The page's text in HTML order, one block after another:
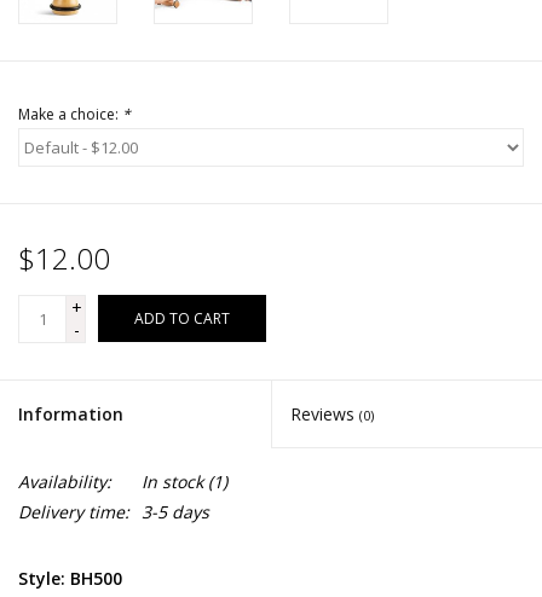
Make a choice: *
$12.00
+
-
ADD TO CART
Information Reviews (0)
Availability: In stock(1)
Delivery time: 3-5 days
Style: BH500